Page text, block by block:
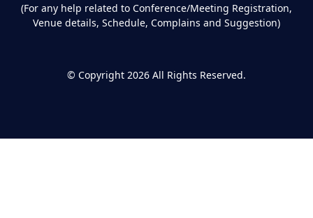
(For any help related to Conference/Meeting Registration,
Venue details, Schedule, Complains and Suggestion)
© Copyright 2026 All Rights Reserved.